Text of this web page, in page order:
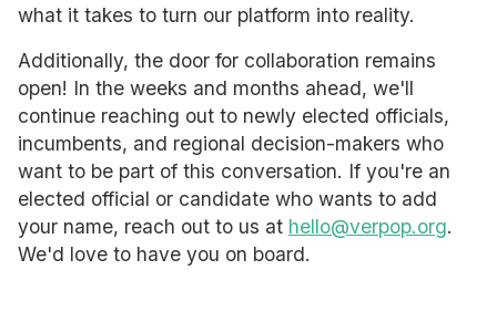
what it takes to turn our platform into reality.
Additionally, the door for collaboration remains
open! In the weeks and months ahead, we'll
continue reaching out to newly elected officials,
incumbents, and regional decision-makers who
want to be part of this conversation. If you're an
elected official or candidate who wants to add
your name, reach out to us at hello@verpop.org.
We'd love to have you on board.